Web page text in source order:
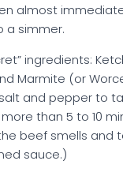
almost
a simmer.
ingredients:
Marmite (or
and pepper to
than 5 to 10
beef smells and
sauce.)